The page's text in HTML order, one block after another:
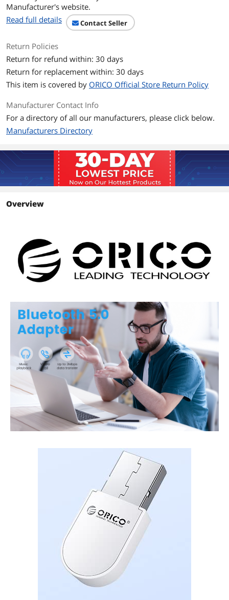
Manufacturer's website.
Read full details
Contact Seller
Return Policies
Return for refund within: 30 days
Return for replacement within: 30 days
This item is covered by ORICO Official Store Return Policy
Manufacturer Contact Info
For a directory of all our manufacturers, please click below.
Manufacturers Directory
Overview